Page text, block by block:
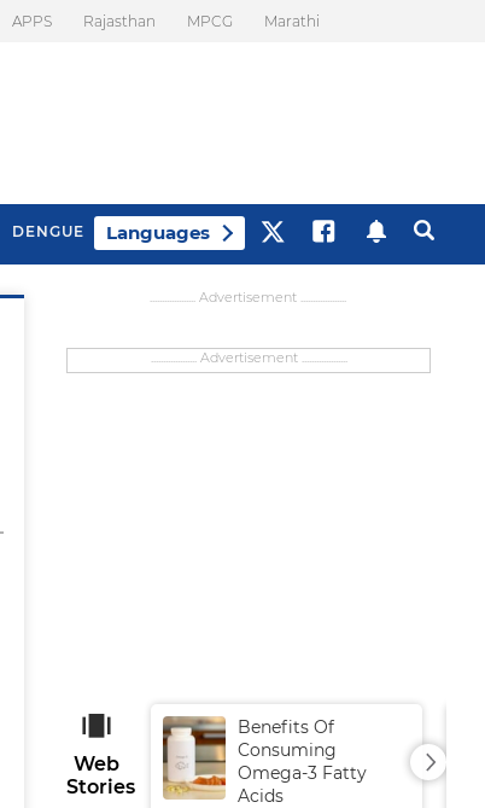
APPS Rajasthan MPCG Marathi
DENGUE Languages
................... Advertisement ...................
................... Advertisement ...................
Web
Stories
Benefits Of
Consuming
Omega-3 Fatty
Acids